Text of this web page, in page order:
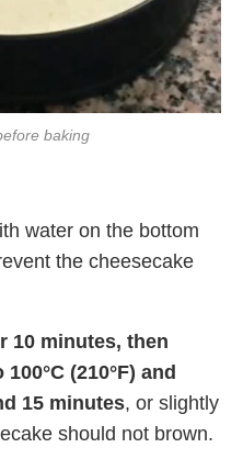
baking
water on the bottom
the cheesecake
10 minutes, then
(210°F) and
15 minutes, or slightly
should not brown.